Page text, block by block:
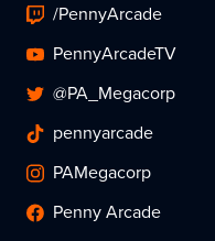
/PennyArcade
PennyArcadeTV
@PA_Megacorp
pennyarcade
PAMegacorp
Penny Arcade